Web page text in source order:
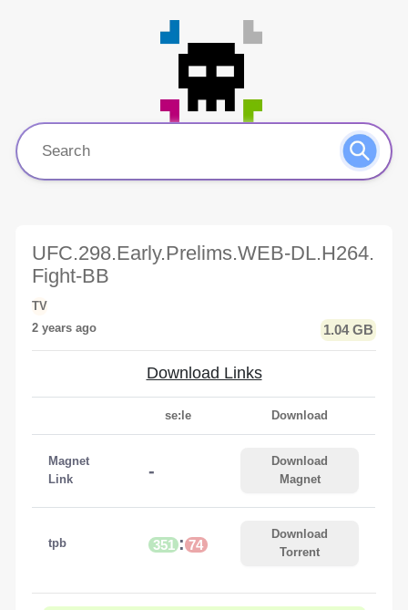
UFC.298.Early.Prelims.WEB-DL.H264.
Fight-BB
TV
2 years ago
1.04 GB
Download Links
se:le Download
Magnet
Link
-
Download
Magnet
tpb 351 : 74
Download
Torrent